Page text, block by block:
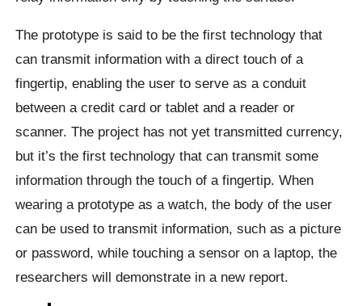
The prototype is said to be the first technology that
can transmit information with a direct touch of a
fingertip, enabling the user to serve as a conduit
between a credit card or tablet and a reader or
scanner. The project has not yet transmitted currency,
but it’s the first technology that can transmit some
information through the touch of a fingertip. When
wearing a prototype as a watch, the body of the user
can be used to transmit information, such as a picture
or password, while touching a sensor on a laptop, the
researchers will demonstrate in a new report.